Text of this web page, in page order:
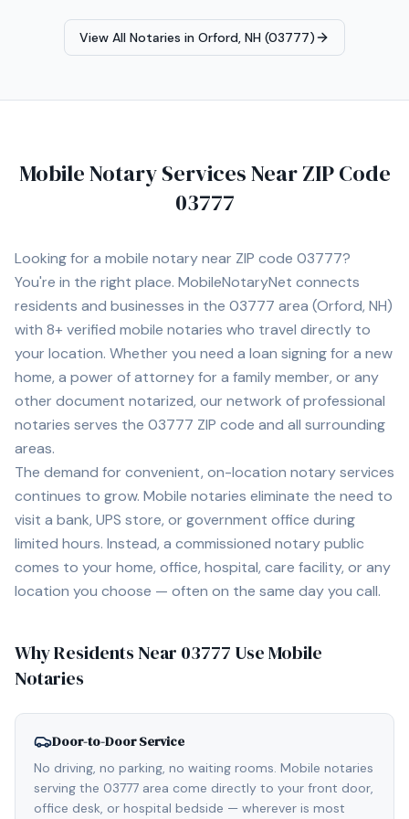
View All Notaries in Orford, NH (03777)
Mobile Notary Services Near ZIP Code
03777
Looking for a mobile notary near ZIP code 03777?
You're in the right place. MobileNotaryNet connects
residents and businesses in the 03777 area (Orford, NH)
with 8+ verified mobile notaries who travel directly to
your location. Whether you need a loan signing for a new
home, a power of attorney for a family member, or any
other document notarized, our network of professional
notaries serves the 03777 ZIP code and all surrounding
areas.
The demand for convenient, on-location notary services
continues to grow. Mobile notaries eliminate the need to
visit a bank, UPS store, or government office during
limited hours. Instead, a commissioned notary public
comes to your home, office, hospital, care facility, or any
location you choose — often on the same day you call.
Why Residents Near 03777 Use Mobile
Notaries
Door-to-Door Service
No driving, no parking, no waiting rooms. Mobile notaries
serving the 03777 area come directly to your front door,
office desk, or hospital bedside — wherever is most